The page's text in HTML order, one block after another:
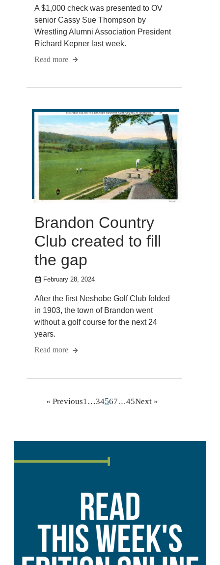
A $1,000 check was presented to OV
senior Cassy Sue Thompson by
Wrestling Alumni Association President
Richard Kepner last week.
Read more
Brandon Country
Club created to fill
the gap
February 28, 2024
After the first Neshobe Golf Club folded
in 1903, the town of Brandon went
without a golf course for the next 24
years.
Read more
« Previous1 …34567…45Next »